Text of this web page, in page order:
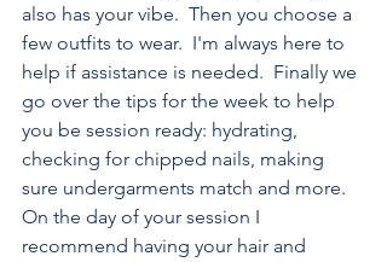
also has your vibe.  Then you choose a
few outfits to wear.  I'm always here to
help if assistance is needed.  Finally we
go over the tips for the week to help
you be session ready: hydrating,
checking for chipped nails, making
sure undergarments match and more.
On the day of your session I
recommend having your hair and